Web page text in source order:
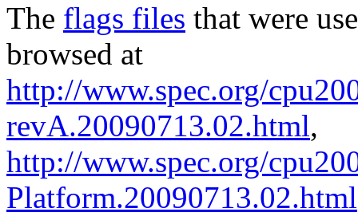
The flags files that were
browsed at
http://www.spec.org/
revA.20090713.02.html,
http://www.spec.org/
Platform.20090713.02.html